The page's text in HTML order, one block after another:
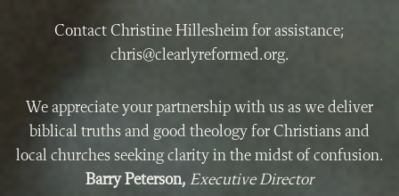
Contact Christine Hillesheim for assistance;
chris@clearlyreformed.org.
We appreciate your partnership with us as we deliver
biblical truths and good theology for Christians and
local churches seeking clarity in the midst of confusion.
Barry Peterson, Executive Director